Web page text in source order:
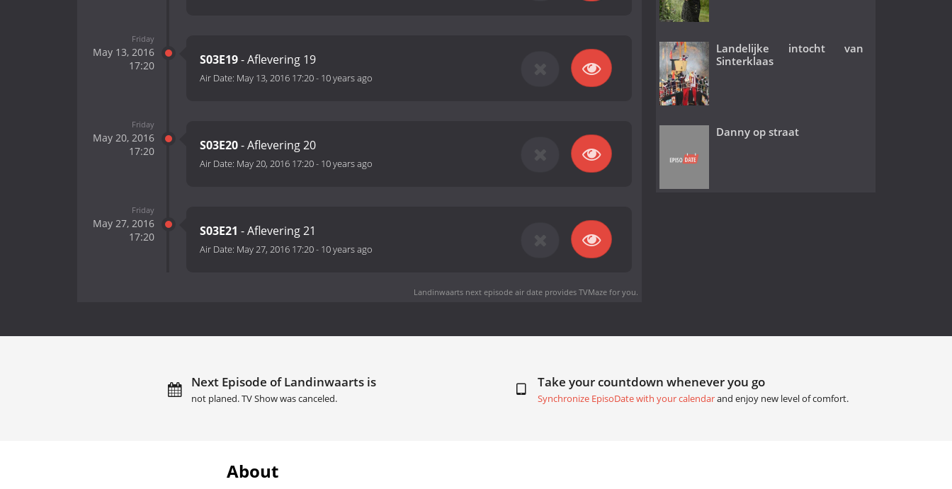
Friday
May 13, 2016
17:20
S03E19- Aflevering 19
Air Date: May 13, 2016 17:20- 10 years ago
Friday
May 20, 2016
17:20
S03E20- Aflevering 20
Air Date: May 20, 2016 17:20- 10 years ago
Friday
May 27, 2016
17:20
S03E21 - Aflevering 21
Air Date: May 27, 2016 17:20- 10 years ago
Landinwaarts next episode air dateprovides TVMaze for you.
Landelijke intocht van
Sinterklaas
Danny op straat
Next Episode of Landinwaarts is
not planed. TV Show was canceled.
Take your countdown whenever you go
Synchronize EpisoDate with your calendarand enjoy new level of comfort.
About